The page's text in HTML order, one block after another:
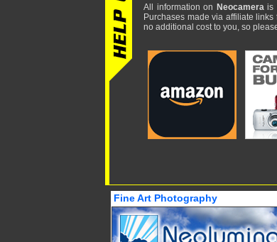
All information on Neocamerais
Purchases made via affiliate
no additional cost to you, so
Fine Art Photography